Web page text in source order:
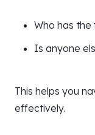
Who has the
Is anyone
This helps you
effectively.